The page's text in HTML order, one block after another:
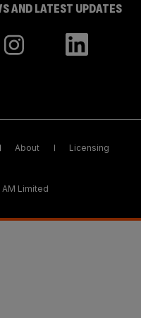
AND LATEST UPDATES
About Licensing
Limited